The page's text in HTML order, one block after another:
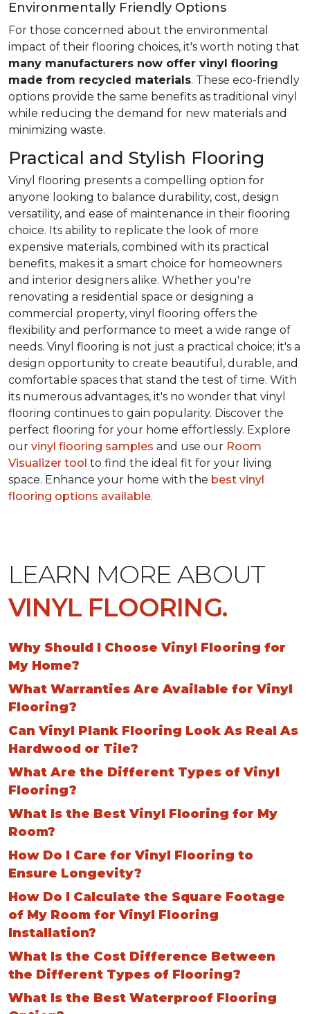
Environmentally Friendly Options
For those concerned about the environmental
impact of their flooring choices, it's worth noting that
many manufacturers now offer vinyl flooring
made from recycled materials. These eco-friendly
options provide the same benefits as traditional vinyl
while reducing the demand for new materials and
minimizing waste.
Practical and Stylish Flooring
Vinyl flooring presents a compelling option for
anyone looking to balance durability, cost, design
versatility, and ease of maintenance in their flooring
choice. Its ability to replicate the look of more
expensive materials, combined with its practical
benefits, makes it a smart choice for homeowners
and interior designers alike. Whether you're
renovating a residential space or designing a
commercial property, vinyl flooring offers the
flexibility and performance to meet a wide range of
needs. Vinyl flooring is not just a practical choice; it's a
design opportunity to create beautiful, durable, and
comfortable spaces that stand the test of time. With
its numerous advantages, it's no wonder that vinyl
flooring continues to gain popularity. Discover the
perfect flooring for your home effortlessly. Explore
our vinyl flooring samples and use our Room
Visualizer tool to find the ideal fit for your living
space. Enhance your home with the best vinyl
flooring options available.
LEARN MORE ABOUT
VINYL FLOORING.
Why Should I Choose Vinyl Flooring for
My Home?
What Warranties Are Available for Vinyl
Flooring?
Can Vinyl Plank Flooring Look As Real As
Hardwood or Tile?
What Are the Different Types of Vinyl
Flooring?
What Is the Best Vinyl Flooring for My
Room?
How Do I Care for Vinyl Flooring to
Ensure Longevity?
How Do I Calculate the Square Footage
of My Room for Vinyl Flooring
Installation?
What Is the Cost Difference Between
the Different Types of Flooring?
What Is the Best Waterproof Flooring